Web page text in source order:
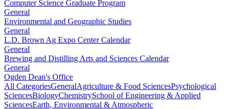
Computer Science Graduate Program
General
Environmental and Geographic Studies
General
L.D. Brown Ag Expo Center Calendar
General
Brewing and Distilling Arts and Sciences Calendar
General
Ogden Dean's Office
All CategoriesGeneralAgriculture & Food SciencesPsychological
SciencesBiologyChemistrySchool of Engineering & Applied
SciencesEarth, Environmental & Atmospheric